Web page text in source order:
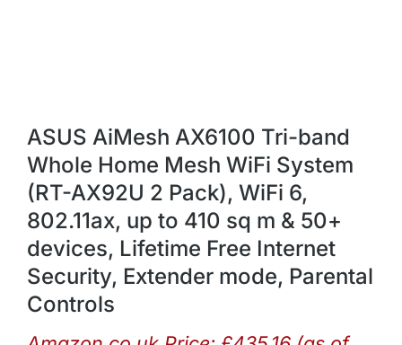
ASUS AiMesh AX6100 Tri-band
Whole Home Mesh WiFi System
(RT-AX92U 2 Pack), WiFi 6,
802.11ax, up to 410 sq m & 50+
devices, Lifetime Free Internet
Security, Extender mode, Parental
Controls